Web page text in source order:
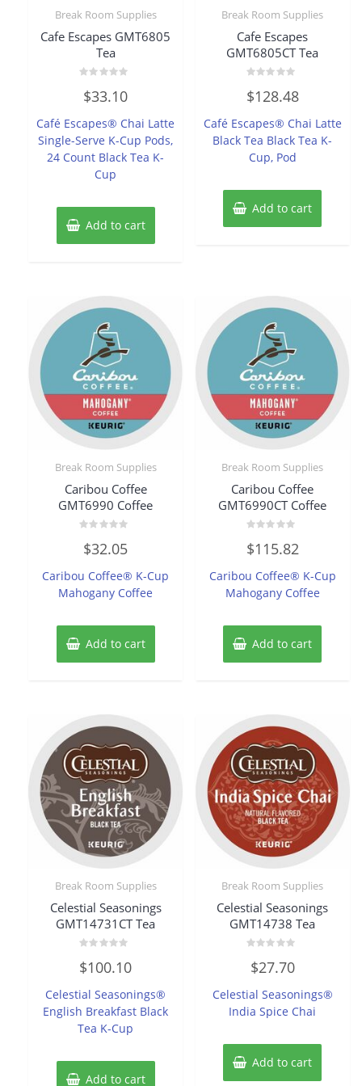
Break Room Supplies
Cafe Escapes GMT6805
Tea
0
out
5
$33.10
Café Escapes® Chai Latte
Single-Serve K-Cup Pods,
24 Count Black Tea K-
Cup
Add to cart
Break Room Supplies
Cafe Escapes
GMT6805CT Tea
0
out
5
$128.48
Café Escapes® Chai Latte
Black Tea Black Tea K-
Cup, Pod
Add to cart
Break Room Supplies
Caribou Coffee
GMT6990 Coffee
0
out
5
$32.05
Caribou Coffee® K-Cup
Mahogany Coffee
Add to cart
Break Room Supplies
Caribou Coffee
GMT6990CT Coffee
0
out
5
$115.82
Caribou Coffee® K-Cup
Mahogany Coffee
Add to cart
Break Room Supplies
Celestial Seasonings
GMT14731CT Tea
0
out
5
$100.10
Celestial Seasonings®
English Breakfast Black
Tea K-Cup
Add to cart
Break Room Supplies
Celestial Seasonings
GMT14738 Tea
0
out
5
$27.70
Celestial Seasonings®
India Spice Chai
Add to cart